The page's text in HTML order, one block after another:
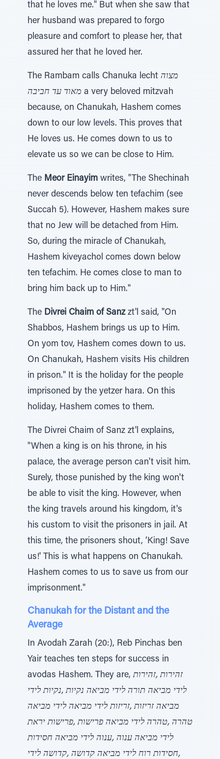
that he loves me." But when she saw that
her husband was prepared to forgo
pleasure and comfort to please her, that
assured her that he loved her.
The Rambam calls Chanuka lecht מצוה
מאוד עד חביבה a very beloved mitzvah
because, on Chanukah, Hashem comes
down to our low levels. This proves that
He loves us. He comes down to us to
elevate us so we can be close to Him.
The Meor Einayim writes, "The Shechinah
never descends below ten tefachim (see
Succah 5). However, Hashem makes sure
that no Jew will be detached from Him.
So, during the miracle of Chanukah,
Hashem kiveyachol comes down below
ten tefachim. He comes close to man to
bring him back up to Him."
The Divrei Chaim of Sanzzt'l said, "On
Shabbos, Hashem brings us up to Him.
On yom tov, Hashem comes down to us.
On Chanukah, Hashem visits His children
in prison." It is the holiday for the people
imprisoned by the yetzer hara. On this
holiday, Hashem comes to them.
The Divrei Chaim of Sanz zt'l explains,
"When a king is on his throne, in his
palace, the average person can't visit him.
Surely, those punished by the king won't
be able to visit the king. However, when
the king travels around his kingdom, it's
his custom to visit the prisoners in jail. At
this time, the prisoners shout, ‘King! Save
us!' This is what happens on Chanukah.
Hashem comes to us to save us from our
imprisonment."
Chanukah for the Distant and the
Average
In Avodah Zarah (20:), Reb Pinchas ben
Yair teaches ten steps for success in
avodas Hashem. They are,זהירות ,זהירות
לידי מביאה תורה לידי מביאה נקיות ,נקיות לידי
מביאה זריזות ,זריזות לידי מביאה לידי מביאה
טהרה ,טהרה לידי מביאה פרישות ,פרישות יראת
לידי מביאה ענוה ,ענוה לידי מביאה חסידות
,חסידות רוח לידי מביאה קדושה ,קדושה לידי